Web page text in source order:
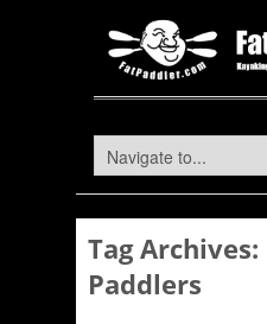
Tag Archives:
Paddlers